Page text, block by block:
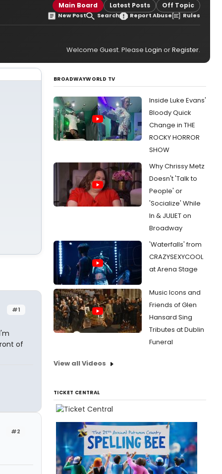
Main Board Latest Posts Off Topic
New Post Search Report Abuse Rules
Welcome Guest. Please Login orRegister.
#1
of
#2
BROADWAYWORLD TV
Inside Luke Evans'
Bloody Quick
Change in THE
ROCKY HORROR
SHOW
Why Chrissy Metz
Doesn't 'Talk to
People' or
'Socialize' While
In & JULIET on
Broadway
'Waterfalls' from
CRAZYSEXYCOOL
at Arena Stage
Music Icons and
Friends of Glen
Hansard Sing
Tributes at Dublin
Funeral
View all Videos
TICKET CENTRAL